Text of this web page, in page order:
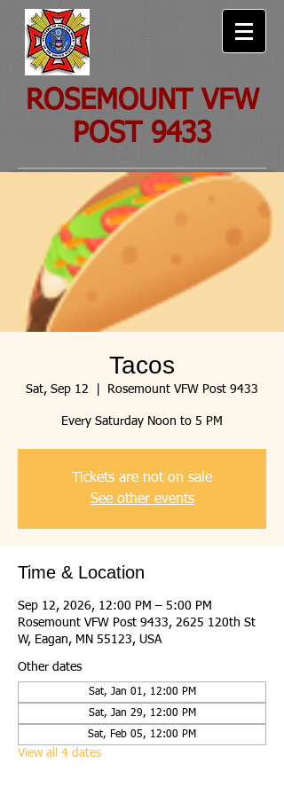
ROSEMOUNT VFW
POST 9433
Tacos
Sat, Sep 12 Rosemount VFW Post 9433
Every Saturday Noon to 5 PM
Tickets are not on sale
See other events
Time & Location
Sep 12, 2026, 12:00 PM – 5:00 PM
Rosemount VFW Post 9433, 2625 120th St
W, Eagan, MN 55123, USA
Other dates
Sat, Jan 01, 12:00 PM
Sat, Jan 29, 12:00 PM
Sat, Feb 05, 12:00 PM
View all 4 dates